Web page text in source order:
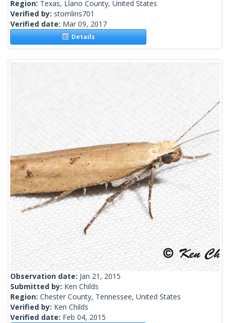
Region: Texas, Llano County, United States
Verified by: stomlins701
Verified date: Mar 09, 2017
Details
Observation date: Jan 21, 2015
Submitted by: Ken Childs
Region: Chester County, Tennessee, United States
Verified by: Ken Childs
Verified date: Feb 04, 2015